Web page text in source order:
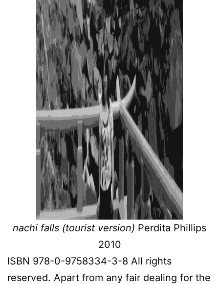
nachi falls (tourist version) Perdita Phillips
2010
ISBN 978-0-9758334-3-8 All rights
reserved. Apart from any fair dealing for the